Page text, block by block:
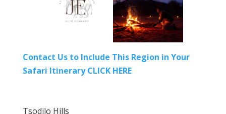
Contact Us to Include This Region in Your
Safari Itinerary CLICK HERE
Tsodilo Hills